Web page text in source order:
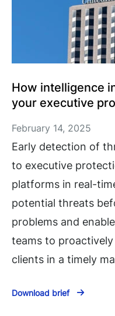
How intelligence
your executive
February 14, 2025
Early detection of
to executive
platforms in real-
potential threats
problems and
teams to
clients in a timely
Download brief